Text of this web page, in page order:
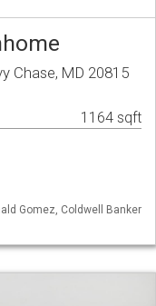
Chase, MD 20815
1164 sqft
Gomez, Coldwell Banker